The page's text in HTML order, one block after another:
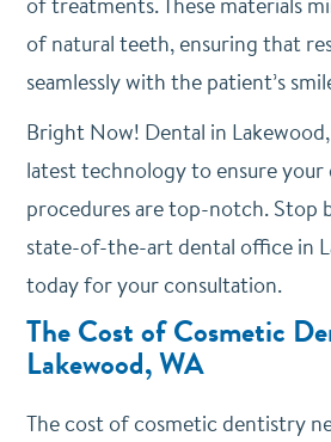
of natural teeth, ensuring that
seamlessly with the patient’s
Bright Now! Dental in
latest technology to ensure
procedures are top-notch. Stop
state-of-the-art dental office in
today for your consultation.
The Cost of Cosmetic
Lakewood, WA
The cost of cosmetic dentistry